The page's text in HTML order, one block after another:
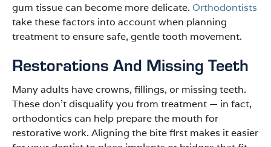
gum tissue can become more delicate. Orthodontists
take these factors into account when planning
treatment to ensure safe, gentle tooth movement.
Restorations And Missing Teeth
Many adults have crowns, fillings, or missing teeth.
These don’t disqualify you from treatment — in fact,
orthodontics can help prepare the mouth for
restorative work. Aligning the bite first makes it easier